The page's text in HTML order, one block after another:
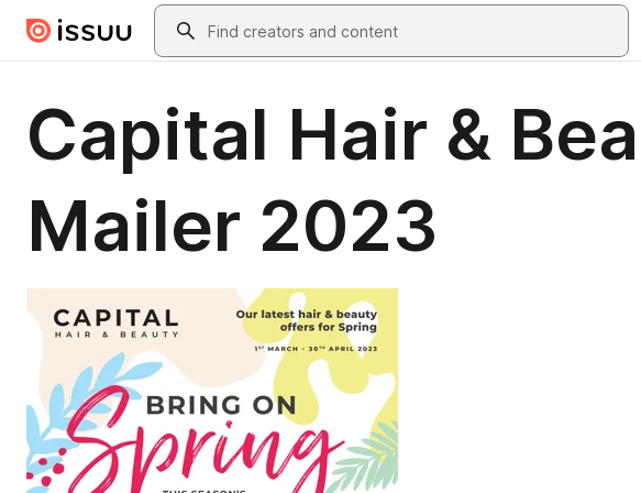
Skip to main contentSearch
Capital Hair &
Mailer 2023